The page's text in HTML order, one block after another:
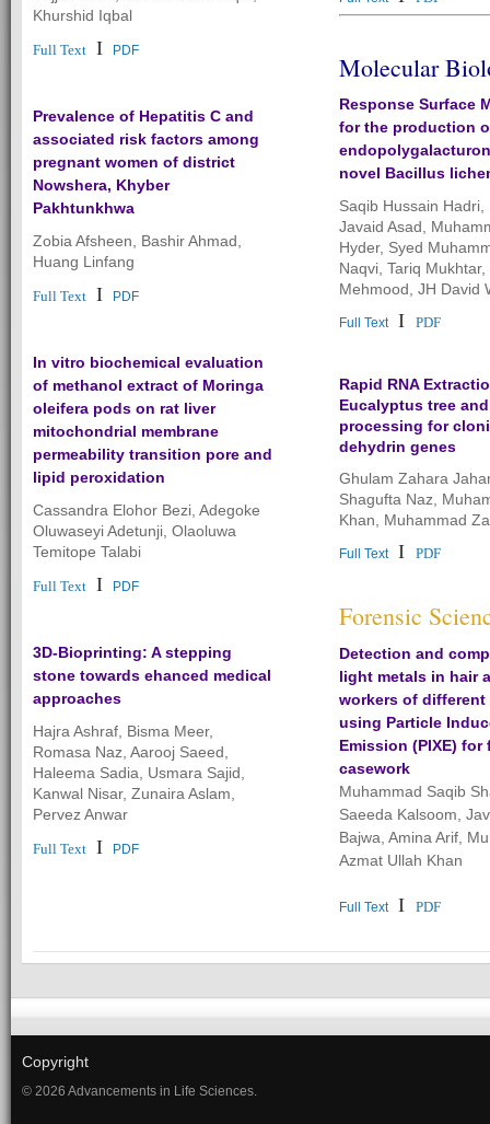
Khurshid Iqbal
Full Text I PDF
Prevalence of Hepatitis C and
associated risk factors among
pregnant women of district
Nowshera, Khyber
Pakhtunkhwa
Zobia Afsheen, Bashir Ahmad,
Huang Linfang
Full Text I PDF
In vitro biochemical evaluation
of methanol extract of Moringa
oleifera pods on rat liver
mitochondrial membrane
permeability transition pore and
lipid peroxidation
Cassandra Elohor Bezi, Adegoke
Oluwaseyi Adetunji, Olaoluwa
Temitope Talabi
Full Text I PDF
3D-Bioprinting: A stepping
stone towards ehanced medical
approaches
Hajra Ashraf, Bisma Meer,
Romasa Naz, Aarooj Saeed,
Haleema Sadia, Usmara Sajid,
Kanwal Nisar, Zunaira Aslam,
Pervez Anwar
Full Text I PDF
Molecular
Response Surface
for the production
novel Bacillus
Saqib Hussain
Javaid Asad,
Hyder, Syed
Naqvi, Tariq Mukhtar,
Mehmood, JH David
Full Text I PDF
Rapid RNA
Eucalyptus tree
processing for
dehydrin genes
Ghulam Zahara
Shagufta Naz,
Khan, Muhammad
Full Text I PDF
Forensic
Detection and
light metals in hair
workers of
using Particle
Emission (PIXE) for
casework
Muhammad Saqib
Saeeda Kalsoom,
Bajwa, Amina Arif,
Azmat Ullah Khan
Full Text I PDF
Copyright
© 2026 Advancements in Life Sciences.